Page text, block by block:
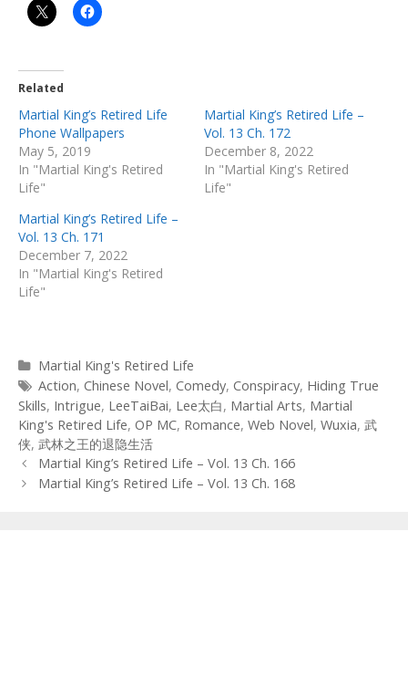
Related
Martial King’s Retired Life
Phone Wallpapers
May 5, 2019
In "Martial King's Retired
Life"
Martial King’s Retired Life –
Vol. 13 Ch. 172
December 8, 2022
In "Martial King's Retired
Life"
Martial King’s Retired Life –
Vol. 13 Ch. 171
December 7, 2022
In "Martial King's Retired
Life"
Categories
Martial King's Retired Life
Tags
Action, Chinese Novel, Comedy, Conspiracy, Hiding True
Skills, Intrigue, LeeTaiBai, Lee太白, Martial Arts, Martial
King's Retired Life, OP MC, Romance, Web Novel, Wuxia, 武
侠, 武林之王的退隐生活
Post
navigation
Martial King’s Retired Life – Vol. 13 Ch. 166
Martial King’s Retired Life – Vol. 13 Ch. 168